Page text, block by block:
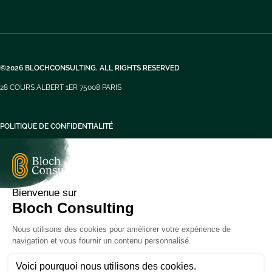
©2026 BLOCHCONSULTING. ALL RIGHTS RESERVED
28 COURS ALBERT 1ER 75008 PARIS
POLITIQUE DE CONFIDENTIALITÉ
MENTIONS LÉGALES
FR
EN